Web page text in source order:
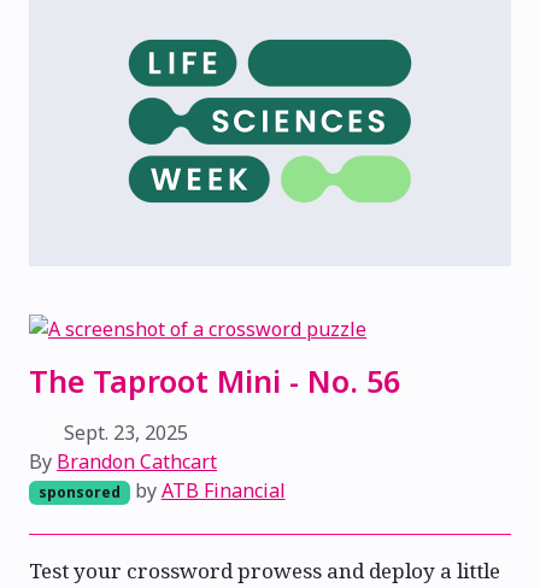
The Taproot Mini - No. 56
Sept. 23, 2025
By Brandon Cathcart
sponsored byATB Financial
Test your crossword prowess and deploy a little